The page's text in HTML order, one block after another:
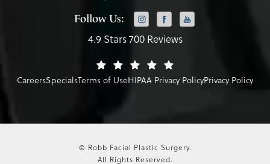
Follow Us:
4.9 Stars 700 Reviews
CareersSpecialsTerms of UseHIPAA Privacy PolicyPrivacy Policy
© Robb Facial Plastic Surgery.
All Rights Reserved.